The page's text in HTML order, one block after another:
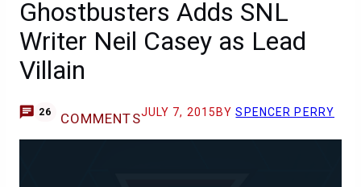
Ghostbusters Adds SNL
Writer Neil Casey as Lead
Villain
26 COMMENTSJULY 7, 2015 BYSPENCER PERRY